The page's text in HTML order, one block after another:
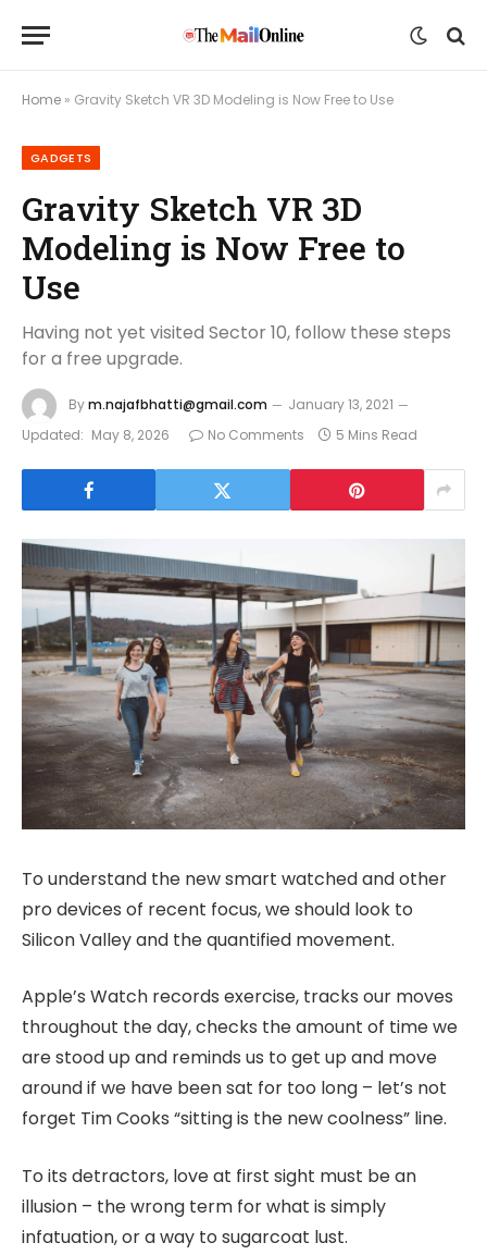
Home » Gravity Sketch VR 3D Modeling is Now Free to Use
GADGETS
Gravity Sketch VR 3D
Modeling is Now Free to
Use
Having not yet visited Sector 10, follow these steps
for a free upgrade.
Bym.najafbhatti@gmail.com
January 13, 2021
Updated: May 8, 2026 No Comments 5 Mins Read
To understand the new smart watched and other
pro devices of recent focus, we should look to
Silicon Valley and the quantified movement.
Apple’s Watch records exercise, tracks our moves
throughout the day, checks the amount of time we
are stood up and reminds us to get up and move
around if we have been sat for too long – let’s not
forget Tim Cooks “sitting is the new coolness” line.
To its detractors, love at first sight must be an
illusion – the wrong term for what is simply
infatuation, or a way to sugarcoat lust.